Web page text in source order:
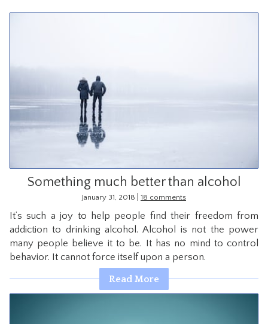
HEALING
RESOURCES
Something much better than alcohol
January 31, 2018 18 comments
It’s such a joy to help people find their freedom from
addiction to drinking alcohol. Alcohol is not the power
many people believe it to be. It has no mind to control
behavior. It cannot force itself upon a person.
Read More